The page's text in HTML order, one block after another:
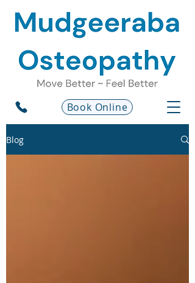
Book Online
Blog